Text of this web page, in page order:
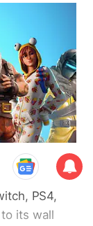
Sub
scri
PS4,
its wall